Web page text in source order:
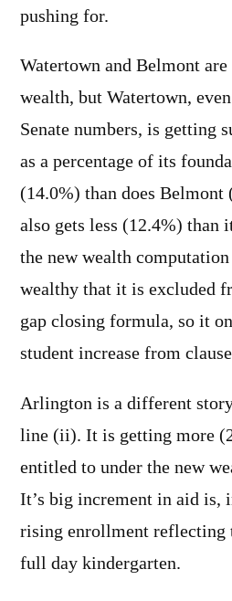
pushing for.
Watertown and Belmont
wealth, but Watertown,
Senate numbers, is getting
as a percentage of its
(14.0%) than does Belmont
also gets less (12.4%) than
the new wealth
wealthy that it is excluded
gap closing formula, so it
student increase from
Arlington is a different
line (ii). It is getting more
entitled to under the new
It’s big increment in aid is,
rising enrollment reflecting
full day kindergarten.